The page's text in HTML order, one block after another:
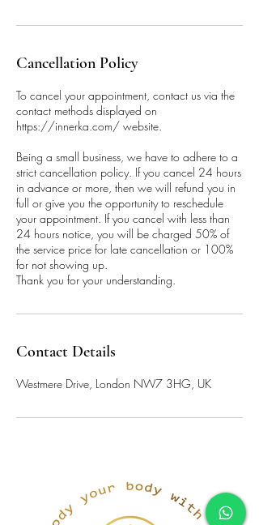
Cancellation Policy
To cancel your appointment, contact us via the
contact methods displayed on
https://innerka.com/ website.
Being a small business, we have to adhere to a
strict cancellation policy. If you cancel 24 hours
in advance or more, then we will refund you in
full or give you the opportunity to reschedule
your appointment. If you cancel with less than
24 hours notice, you will be charged 50% of
the service price for late cancellation or 100%
for not showing up.
Thank you for your understanding.
Contact Details
Westmere Drive, London NW7 3HG, UK